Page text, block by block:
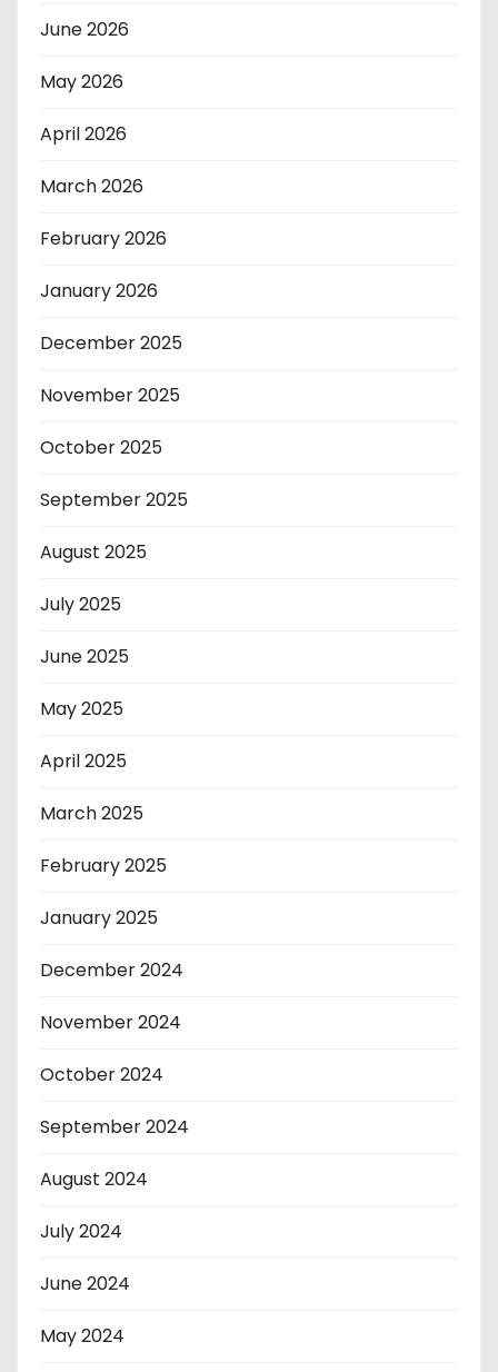
June 2026
May 2026
April 2026
March 2026
February 2026
January 2026
December 2025
November 2025
October 2025
September 2025
August 2025
July 2025
June 2025
May 2025
April 2025
March 2025
February 2025
January 2025
December 2024
November 2024
October 2024
September 2024
August 2024
July 2024
June 2024
May 2024